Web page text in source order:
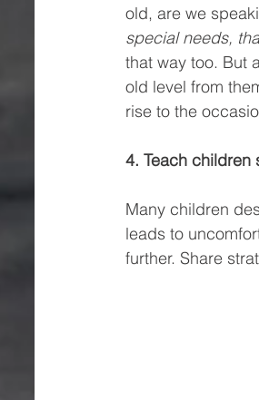
old, are we
special needs,
that way too. But
old level from
rise to the
4. Teach children
Many children
leads to
further. Share